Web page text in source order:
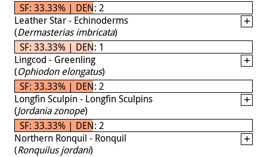
SF: 33.33% | DEN: 2
Leather Star - Echinoderms
(Dermasterias imbricata)
SF: 33.33% | DEN: 1
Lingcod - Greenling
(Ophiodon elongatus)
SF: 33.33% | DEN: 2
Longfin Sculpin - Longfin Sculpins
(Jordania zonope)
SF: 33.33% | DEN: 2
Northern Ronquil - Ronquil
(Ronquilus jordani)